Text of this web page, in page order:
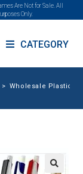
Are Not for Sale. All
Only.
CATEGORY
> Wholesale Plastic